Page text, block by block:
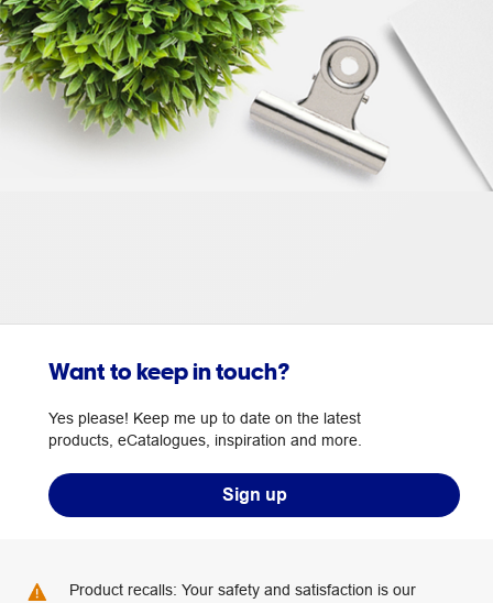
Want to keep in touch?
Yes please! Keep me up to date on the latest
products, eCatalogues, inspiration and more.
Sign up
Product recalls: Your safety and satisfaction is our